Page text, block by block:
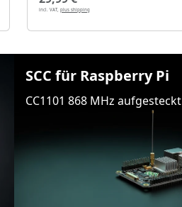
incl. VAT, plus shipping
SCC für Raspberry Pi
CC1101 868 MHz aufgesteckt